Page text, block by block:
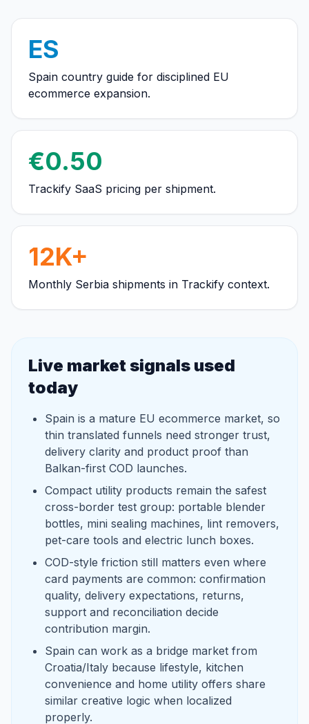
ES
Spain country guide for disciplined EU
ecommerce expansion.
€0.50
Trackify SaaS pricing per shipment.
12K+
Monthly Serbia shipments in Trackify context.
Live market signals used
today
Spain is a mature EU ecommerce market, so
thin translated funnels need stronger trust,
delivery clarity and product proof than
Balkan-first COD launches.
Compact utility products remain the safest
cross-border test group: portable blender
bottles, mini sealing machines, lint removers,
pet-care tools and electric lunch boxes.
COD-style friction still matters even where
card payments are common: confirmation
quality, delivery expectations, returns,
support and reconciliation decide
contribution margin.
Spain can work as a bridge market from
Croatia/Italy because lifestyle, kitchen
convenience and home utility offers share
similar creative logic when localized
properly.